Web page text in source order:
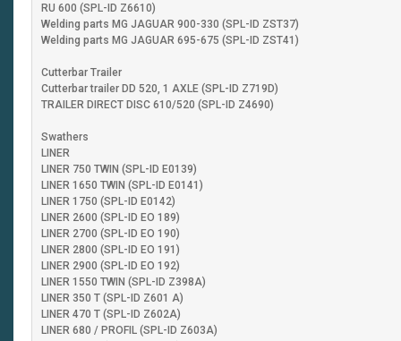
RU 600 (SPL-ID Z6610)
Welding parts MG JAGUAR 900-330 (SPL-ID ZST37)
Welding parts MG JAGUAR 695-675 (SPL-ID ZST41)
Cutterbar Trailer
Cutterbar trailer DD 520, 1 AXLE (SPL-ID Z719D)
TRAILER DIRECT DISC 610/520 (SPL-ID Z4690)
Swathers
LINER
LINER 750 TWIN (SPL-ID E0139)
LINER 1650 TWIN (SPL-ID E0141)
LINER 1750 (SPL-ID E0142)
LINER 2600 (SPL-ID EO 189)
LINER 2700 (SPL-ID EO 190)
LINER 2800 (SPL-ID EO 191)
LINER 2900 (SPL-ID EO 192)
LINER 1550 TWIN (SPL-ID Z398A)
LINER 350 T (SPL-ID Z601 A)
LINER 470 T (SPL-ID Z602A)
LINER 680 / PROFIL (SPL-ID Z603A)